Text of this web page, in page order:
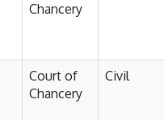
Chancery
Court of
Chancery
Civil